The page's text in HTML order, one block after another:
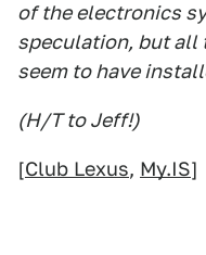
of the electronics
speculation, but all
seem to have
(H/T to Jeff!)
[Club Lexus, My.IS]